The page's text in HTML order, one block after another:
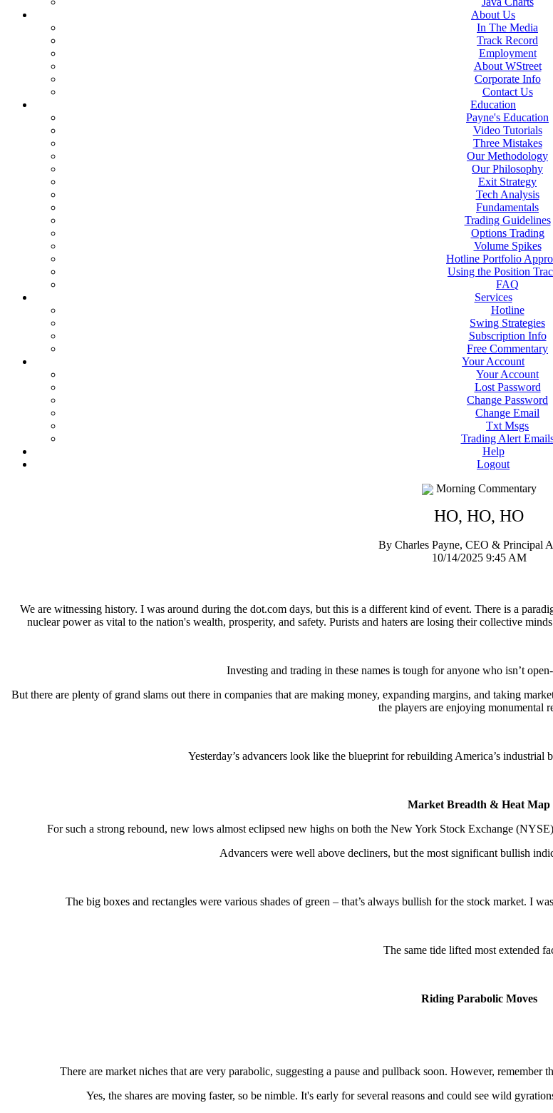
About Us
In The Media
Track Record
Employment
About WStreet
Corporate Info
Contact Us
Education
Payne's Education
Video Tutorials
Three Mistakes
Our Methodology
Our Philosophy
Exit Strategy
Tech Analysis
Fundamentals
Trading Guidelines
Options Trading
Volume Spikes
Hotline Portfolio
Using the Position
FAQ
Services
Hotline
Swing Strategies
Subscription Info
Free Commentary
Your Account
Your Account
Lost Password
Change Password
Change Email
Txt Msgs
Trading Alert
Help
Logout
Morning Commentary
HO, HO, HO
By Charles Payne, CEO & Principal
10/14/2025 9:45 AM
We are witnessing history. I was around during the dot.com days, but this is a different kind of event. There is a
nuclear power as vital to the nation's wealth, prosperity, and safety. Purists and haters are losing their collective
Investing and trading in these names is tough for anyone who isn’t
But there are plenty of grand slams out there in companies that are making money, expanding margins, and taking
the players are enjoying monumental
Yesterday’s advancers look like the blueprint for rebuilding America’s industrial
Market Breadth & Heat Map
For such a strong rebound, new lows almost eclipsed new highs on both the New York Stock Exchange
Advancers were well above decliners, but the most significant bullish
The big boxes and rectangles were various shades of green – that’s always bullish for the stock market. I
The same tide lifted most extended
Riding Parabolic Moves
There are market niches that are very parabolic, suggesting a pause and pullback soon. However,
Yes, the shares are moving faster, so be nimble. It's early for several reasons and could see wild